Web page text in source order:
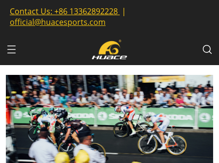
Contact Us: +86 13362892228 |
official@huacesports.com